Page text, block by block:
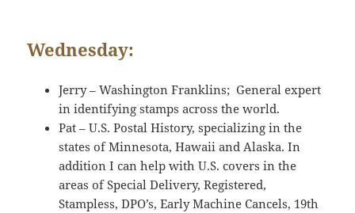
Wednesday:
Jerry – Washington Franklins; General expert
in identifying stamps across the world.
Pat – U.S. Postal History, specializing in the
states of Minnesota, Hawaii and Alaska. In
addition I can help with U.S. covers in the
areas of Special Delivery, Registered,
Stampless, DPO’s, Early Machine Cancels, 19th